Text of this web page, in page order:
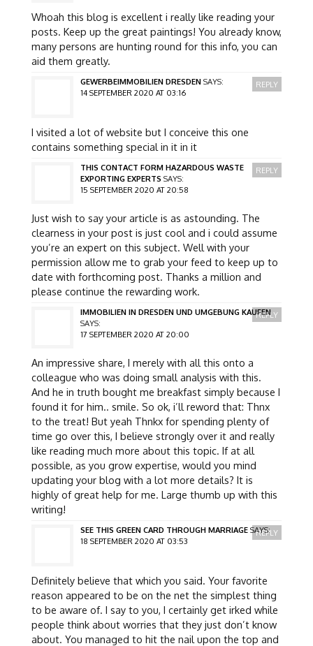
Whoah this blog is excellent i really like reading your
posts. Keep up the great paintings! You already know,
many persons are hunting round for this info, you can
aid them greatly.
GEWERBEIMMOBILIEN DRESDEN SAYS:
14 SEPTEMBER 2020 AT 03:16
I visited a lot of website but I conceive this one
contains something special in it in it
REPLY
THIS CONTACT FORM HAZARDOUS WASTE
EXPORTING EXPERTS SAYS:
15 SEPTEMBER 2020 AT 20:58
Just wish to say your article is as astounding. The
clearness in your post is just cool and i could assume
you’re an expert on this subject. Well with your
permission allow me to grab your feed to keep up to
date with forthcoming post. Thanks a million and
please continue the rewarding work.
REPLY
IMMOBILIEN IN DRESDEN UND UMGEBUNG KAUFEN
SAYS:
17 SEPTEMBER 2020 AT 20:00
An impressive share, I merely with all this onto a
colleague who was doing small analysis with this.
And he in truth bought me breakfast simply because I
found it for him.. smile. So ok, i’ll reword that: Thnx
to the treat! But yeah Thnkx for spending plenty of
time go over this, I believe strongly over it and really
like reading much more about this topic. If at all
possible, as you grow expertise, would you mind
updating your blog with a lot more details? It is
highly of great help for me. Large thumb up with this
writing!
REPLY
SEE THIS GREEN CARD THROUGH MARRIAGE SAYS:
18 SEPTEMBER 2020 AT 03:53
Definitely believe that which you said. Your favorite
reason appeared to be on the net the simplest thing
to be aware of. I say to you, I certainly get irked while
people think about worries that they just don’t know
about. You managed to hit the nail upon the top and
REPLY